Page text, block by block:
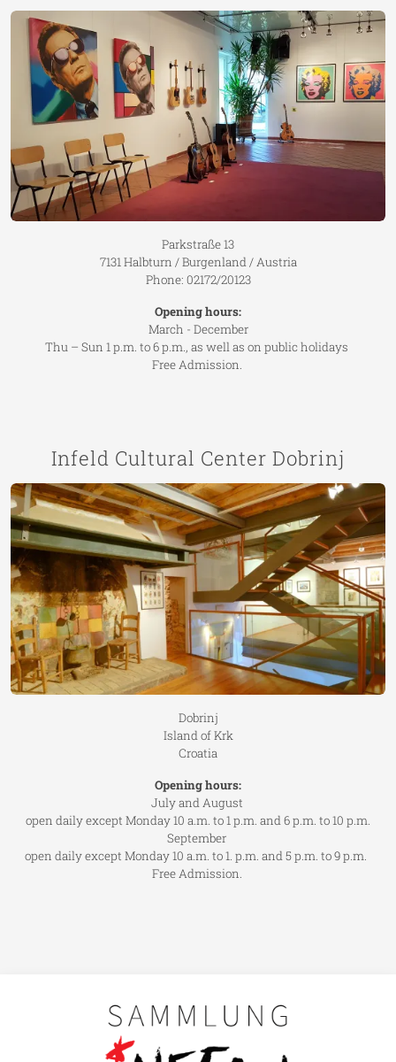
Parkstraße 13
7131 Halbturn / Burgenland / Austria
Phone: 02172/20123
Opening hours:
March - December
Thu – Sun 1 p.m. to 6 p.m., as well as on public holidays
Free Admission.
Infeld Cultural Center Dobrinj
Dobrinj
Island of Krk
Croatia
Opening hours:
July and August
open daily except Monday 10 a.m. to 1 p.m. and 6 p.m. to 10 p.m.
September
open daily except Monday 10 a.m. to 1. p.m. and 5 p.m. to 9 p.m.
Free Admission.